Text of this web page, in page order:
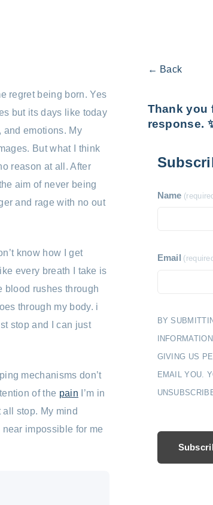
regret being born. Yes
but its days like today
, and emotions. My
But what I think
reason at all. After
aim of never being
and rage with no out
know how I get
every breath I take is
blood rushes through
through my body. i
stop and I can just
mechanisms don’t
of the pain I’m in
stop. My mind
impossible for me
← Back
Thank you
response.
Name
Email
BY
GIVING US
EMAIL YOU.